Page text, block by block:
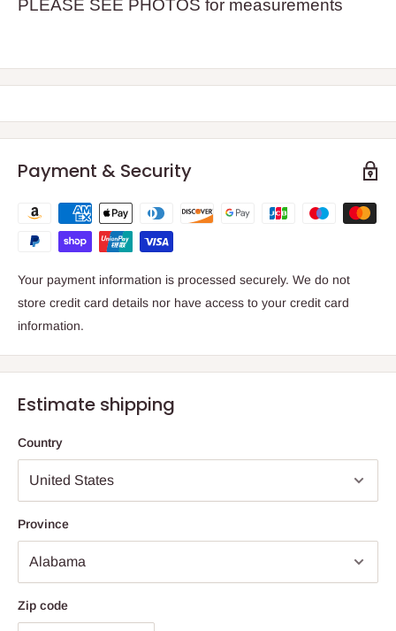
PLEASE SEE PHOTOS for measurements
Payment & Security
Your payment information is processed securely. We do not
store credit card details nor have access to your credit card
information.
Estimate shipping
Country
Province
Zip code